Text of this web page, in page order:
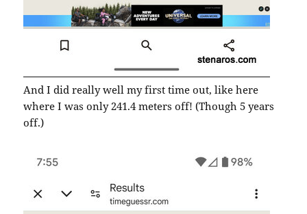
And I did really well my first time out, like here
where I was only 241.4 meters off! (Though 5 years
off.)